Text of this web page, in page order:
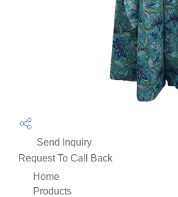
Send Inquiry
Request To Call Back
Home
Products